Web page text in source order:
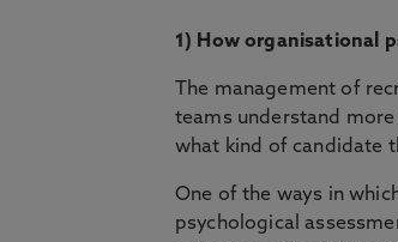
1) How organisational
The management of
teams understand
what kind of candidate
One of the ways in
psychological